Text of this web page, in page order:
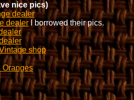
nice pics)
dealer
dealer I borrowed their pics.
shop
Oranges